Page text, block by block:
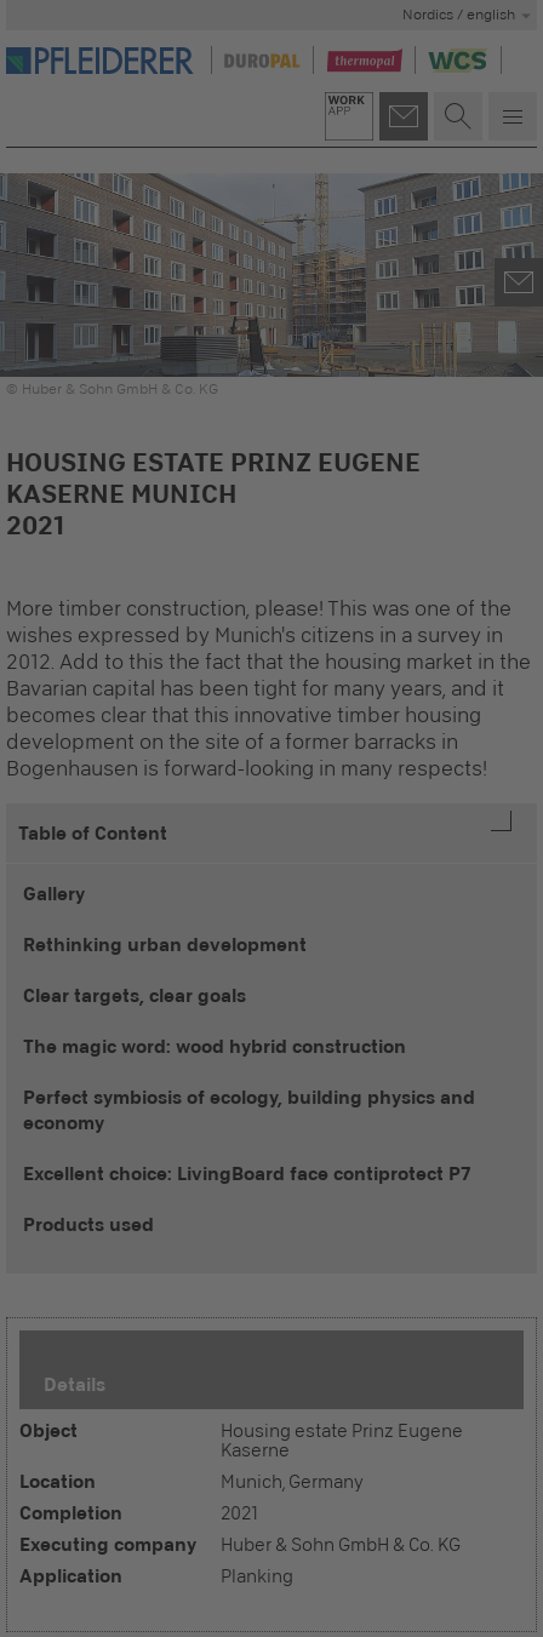
Nordics / english
© Huber & Sohn GmbH & Co. KG
HOUSING ESTATE PRINZ EUGENE
KASERNE MUNICH
2021
More timber construction, please! This was one of the
wishes expressed by Munich's citizens in a survey in
2012. Add to this the fact that the housing market in the
Bavarian capital has been tight for many years, and it
becomes clear that this innovative timber housing
development on the site of a former barracks in
Bogenhausen is forward-looking in many respects!
Table of Content
Gallery
Rethinking urban development
Clear targets, clear goals
The magic word: wood hybrid construction
Perfect symbiosis of ecology, building physics and
economy
Excellent choice: LivingBoard face contiprotect P7
Products used
Details
Object
Housing estate Prinz Eugene
Kaserne
Location Munich, Germany
Completion 2021
Executing company Huber & Sohn GmbH & Co. KG
Application Planking